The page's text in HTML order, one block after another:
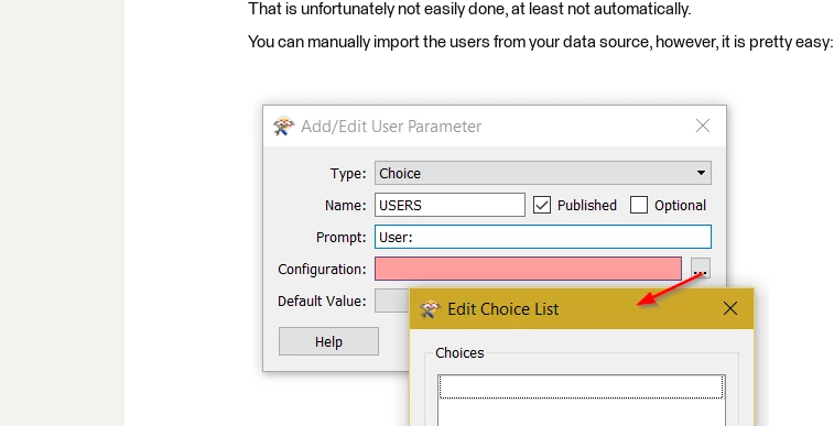
That is unfortunately not easily done, at least not automatically.
You can manually import the users from your data source, however, it is pretty easy: